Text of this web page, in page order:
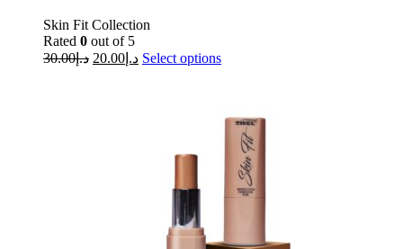
Skin Fit Collection
Rated 0 out of 5
د.إ30.00 د.إ 20.00 Select options